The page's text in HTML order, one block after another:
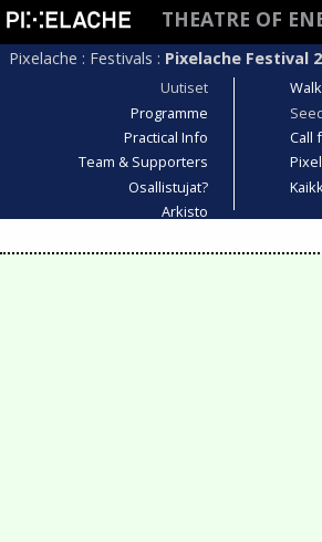
THEATRE OF
Pixelache : Festivals : Pixelache Festival
Uutiset
Programme
Practical Info
Team & Supporters
Osallistujat?
Arkisto
Call